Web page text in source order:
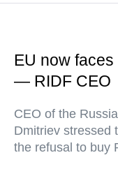
EU now
— RIDF CEO
CEO of the
Dmitriev stressed
the refusal to buy